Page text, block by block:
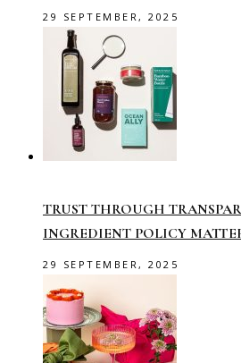
29 SEPTEMBER, 2025
TRUST THROUGH
INGREDIENT POLICY
29 SEPTEMBER, 2025